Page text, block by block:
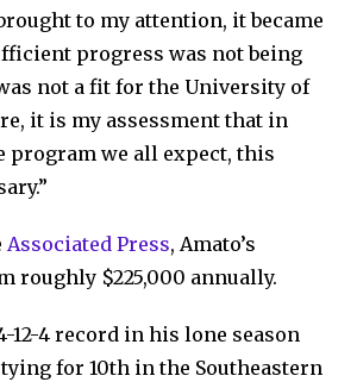
to my attention, it became
progress was not being
not a fit for the University of
it is my assessment that in
program we all expect, this
Associated Press, Amato’s
roughly $225,000 annually.
12-4 record in his lone season
for 10th in the Southeastern